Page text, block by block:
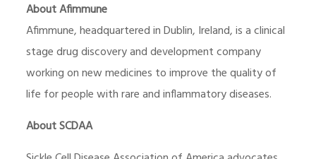
About Afimmune
Afimmune, headquartered in Dublin, Ireland, is a clinical
stage drug discovery and development company
working on new medicines to improve the quality of
life for people with rare and inflammatory diseases.
About SCDAA